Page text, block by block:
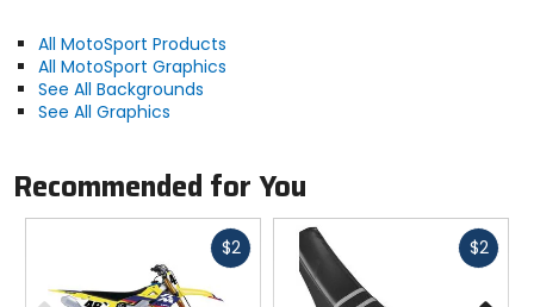
All MotoSport Products
All MotoSport Graphics
See All Backgrounds
See All Graphics
Recommended for You
$2Fast
$2Fast
Previous